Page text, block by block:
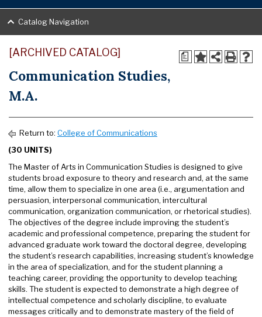
Catalog Navigation
a
[ARCHIVED CATALOG]
Communication Studies,
M.A.
Return to: College of Communications
(30 UNITS)
The Master of Arts in Communication Studies is designed to give
students broad exposure to theory and research and, at the same
time, allow them to specialize in one area (i.e., argumentation and
persuasion, interpersonal communication, intercultural
communication, organization communication, or rhetorical studies).
The objectives of the degree include improving the student’s
academic and professional competence, preparing the student for
advanced graduate work toward the doctoral degree, developing
the student’s research capabilities, increasing student’s knowledge
in the area of specialization, and for the student planning a
teaching career, providing the opportunity to develop teaching
skills. The student is expected to demonstrate a high degree of
intellectual competence and scholarly discipline, to evaluate
messages critically and to demonstrate mastery of the field of